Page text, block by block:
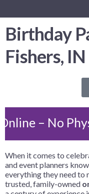
Birthday
Fishers,
No Physical
When it comes to
and event planners
everything they need to
trusted, family-owned